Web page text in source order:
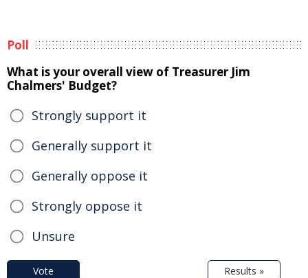
Poll
What is your overall view of Treasurer Jim
Chalmers' Budget?
Strongly support it
Generally support it
Generally oppose it
Strongly oppose it
Unsure
Vote Results »